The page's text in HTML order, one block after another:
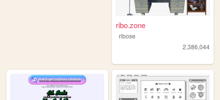
ribo.zone
ribose
2,386,044